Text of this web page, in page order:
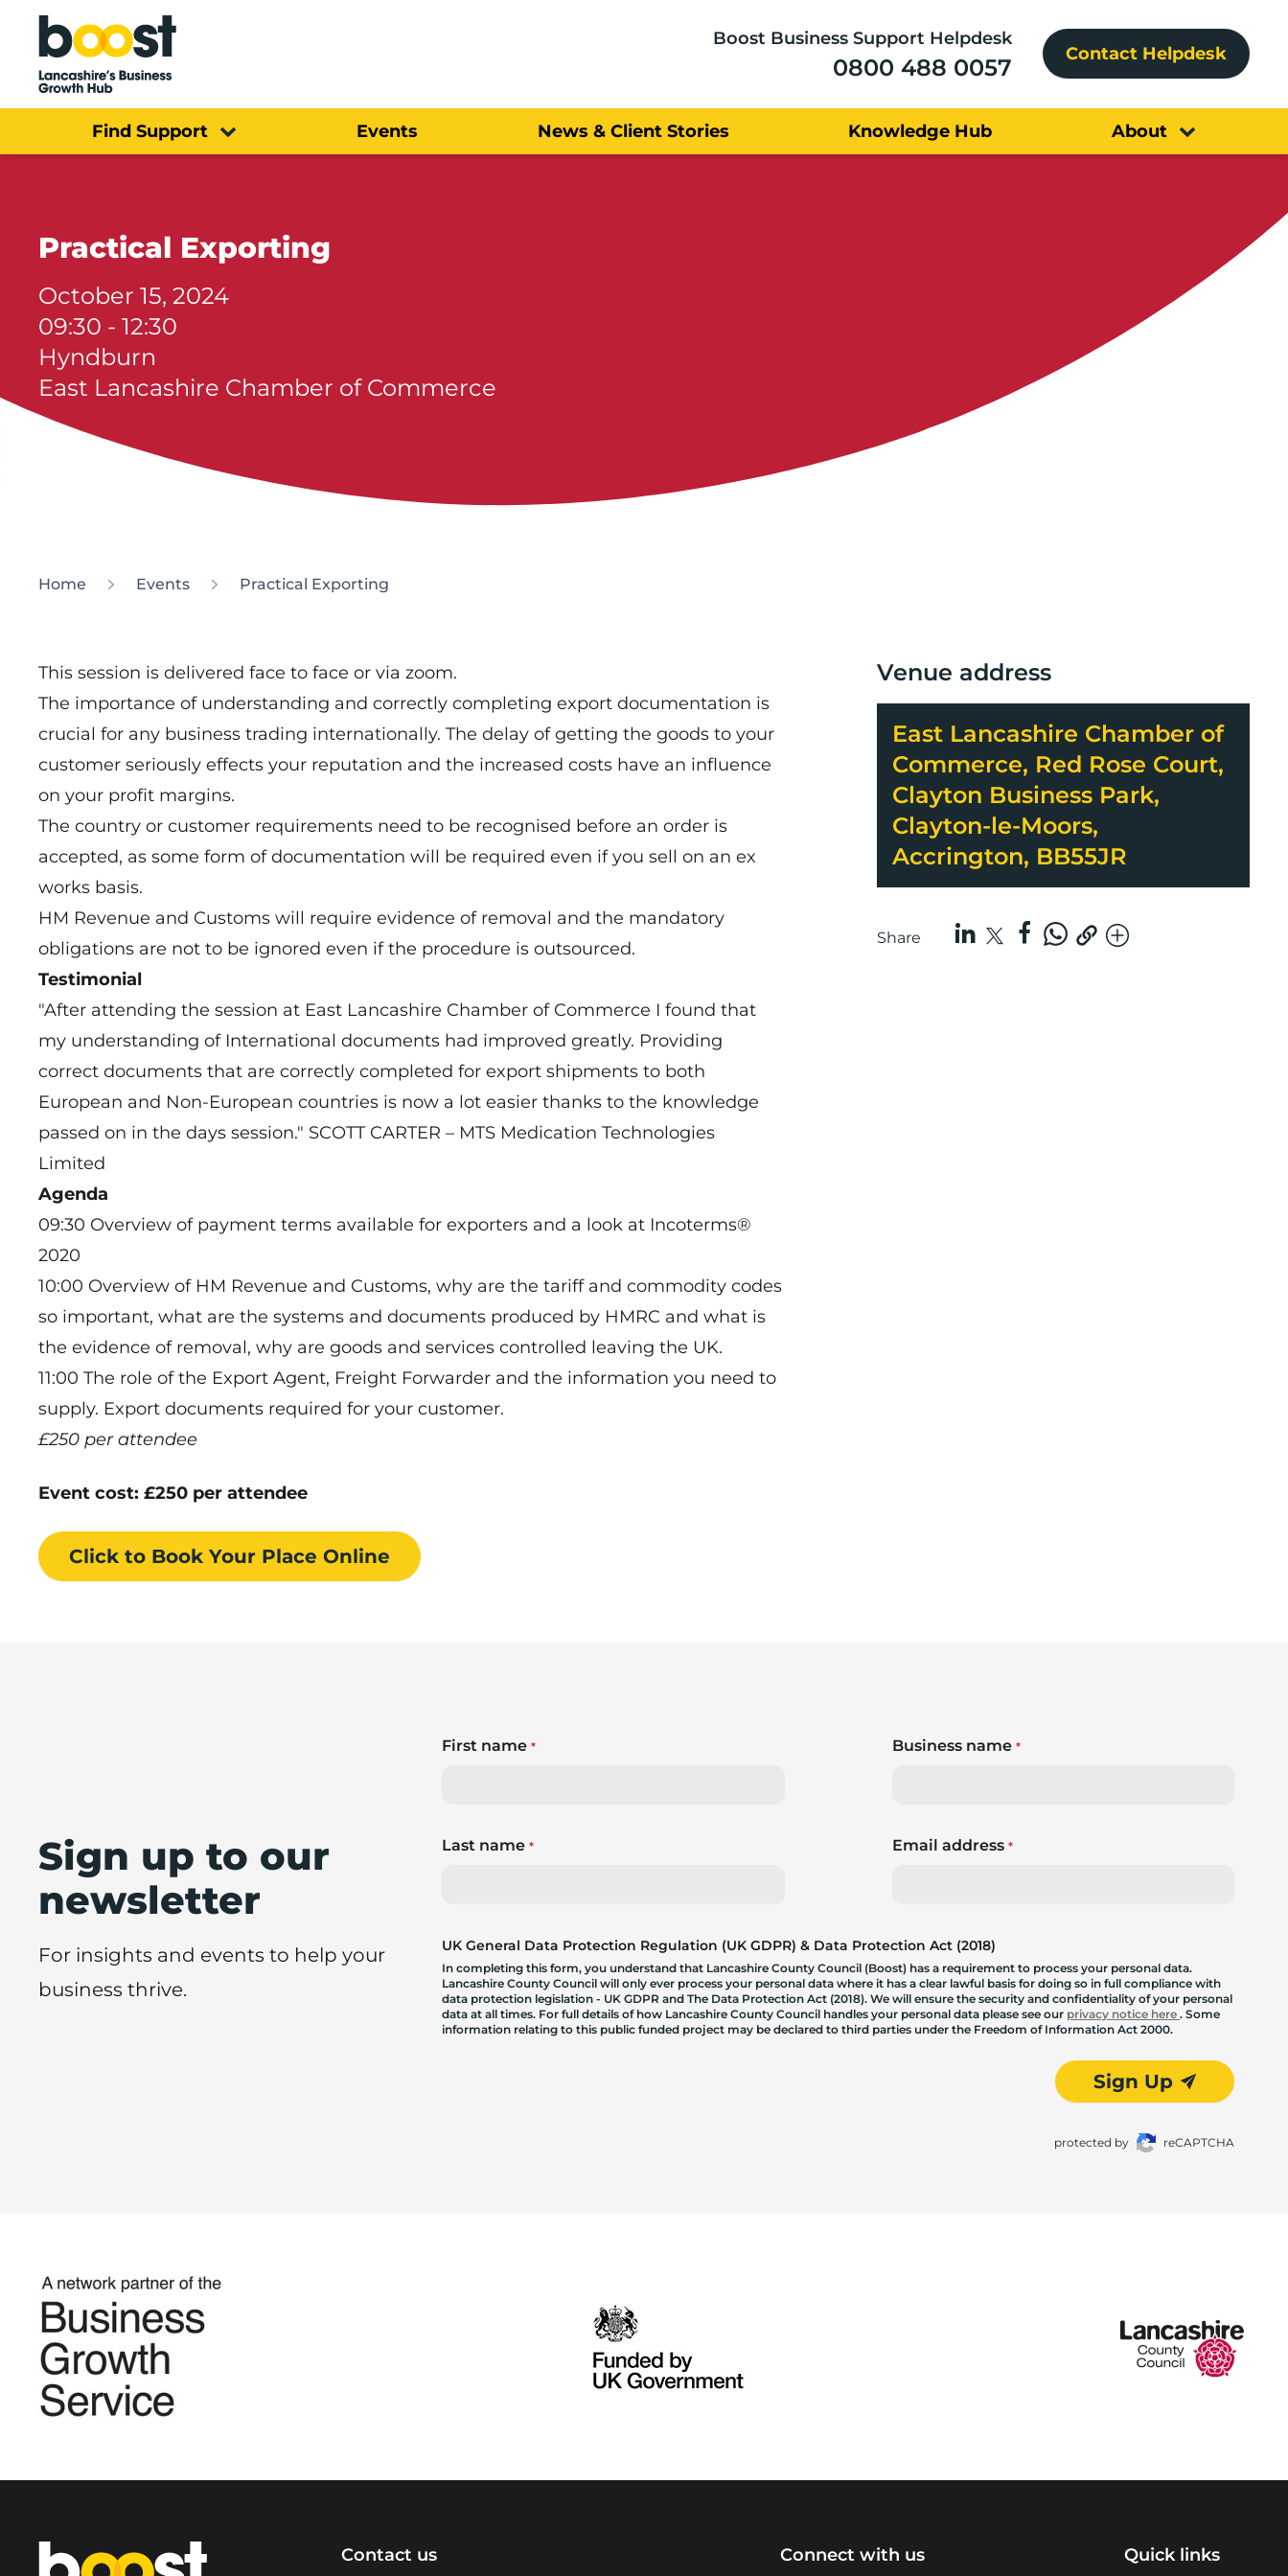
Home
Boost Business Support Helpdesk
0800 488 0057 Contact Helpdesk
Find Support Events News & Client Stories Knowledge Hub About
Practical Exporting
October 15, 2024
09:30 - 12:30
Hyndburn
East Lancashire Chamber of Commerce
Home Events Practical Exporting
This session is delivered face to face or via zoom.
The importance of understanding and correctly completing export documentation is
crucial for any business trading internationally. The delay of getting the goods to your
customer seriously effects your reputation and the increased costs have an influence
on your profit margins.
The country or customer requirements need to be recognised before an order is
accepted, as some form of documentation will be required even if you sell on an ex
works basis.
HM Revenue and Customs will require evidence of removal and the mandatory
obligations are not to be ignored even if the procedure is outsourced.
Testimonial
"After attending the session at East Lancashire Chamber of Commerce I found that
my understanding of International documents had improved greatly. Providing
correct documents that are correctly completed for export shipments to both
European and Non-European countries is now a lot easier thanks to the knowledge
passed on in the days session." SCOTT CARTER – MTS Medication Technologies
Limited
Agenda
09:30 Overview of payment terms available for exporters and a look at Incoterms®
2020
10:00 Overview of HM Revenue and Customs, why are the tariff and commodity codes
so important, what are the systems and documents produced by HMRC and what is
the evidence of removal, why are goods and services controlled leaving the UK.
11:00 The role of the Export Agent, Freight Forwarder and the information you need to
supply. Export documents required for your customer.
£250 per attendee
Event cost: £250 per attendee
Click to Book Your Place Online
Venue address
East Lancashire Chamber of
Commerce, Red Rose Court,
Clayton Business Park,
Clayton-le-Moors,
Accrington, BB55JR
Share
Sign up to our
newsletter
For insights and events to help your
business thrive.
First name*
Last name*
Business name *
Email address *
UK General Data Protection Regulation (UK GDPR) & Data Protection Act (2018)
In completing this form, you understand that Lancashire County Council (Boost) has a requirement to process your personal data.
Lancashire County Council will only ever process your personal data where it has a clear lawful basis for doing so in full compliance with
data protection legislation - UK GDPR and The Data Protection Act (2018). We will ensure the security and confidentiality of your personal
data at all times. For full details of how Lancashire County Council handles your personal data please see our privacy notice here. Some
information relating to this public funded project may be declared to third parties under the Freedom of Information Act 2000.
Sign Up
protected by reCAPTCHA
Home Contact us Connect with us Quick links